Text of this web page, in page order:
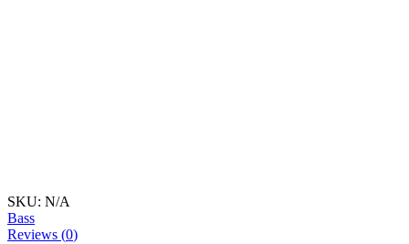
SKU: N/A
Bass
Reviews (0)